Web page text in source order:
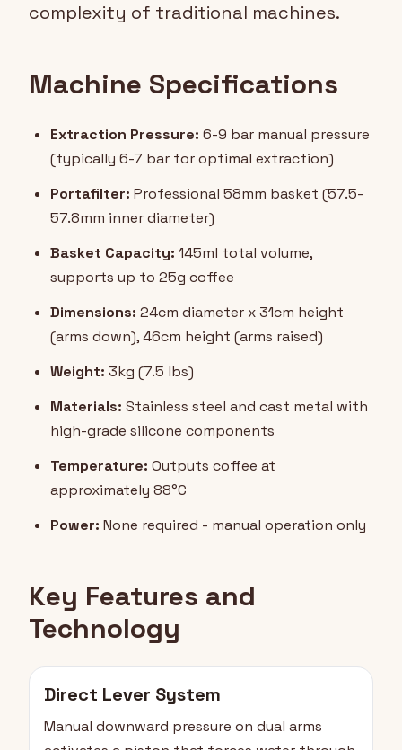
complexity of traditional machines.
Machine Specifications
Extraction Pressure: 6-9 bar manual pressure
(typically 6-7 bar for optimal extraction)
Portafilter: Professional 58mm basket (57.5-
57.8mm inner diameter)
Basket Capacity: 145ml total volume,
supports up to 25g coffee
Dimensions: 24cm diameter x 31cm height
(arms down), 46cm height (arms raised)
Weight: 3kg (7.5 lbs)
Materials: Stainless steel and cast metal with
high-grade silicone components
Temperature: Outputs coffee at
approximately 88°C
Power: None required - manual operation only
Key Features and
Technology
Direct Lever System
Manual downward pressure on dual arms